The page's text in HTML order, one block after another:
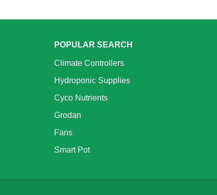
POPULAR SEARCH
Climate Controllers
Hydroponic Supplies
Cyco Nutrients
Grodan
Fans
Smart Pot